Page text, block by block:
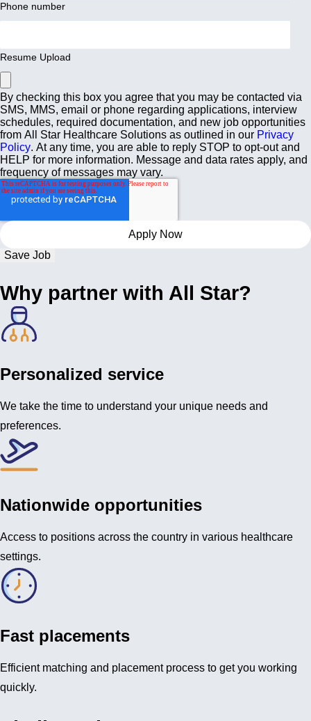
Phone number
Resume Upload
By checking this box you agree that you may be contacted via
SMS, MMS, email or phone regarding applications, interview
schedules, required documentation, and new job opportunities
from All Star Healthcare Solutions as outlined in our Privacy
Policy. At any time, you are able to reply STOP to opt-out and
HELP for more information. Message and data rates apply, and
frequency of messages may vary.
Save Job
Why partner with All Star?
Personalized service
We take the time to understand your unique needs and
preferences.
Nationwide opportunities
Access to positions across the country in various healthcare
settings.
Fast placements
Efficient matching and placement process to get you working
quickly.